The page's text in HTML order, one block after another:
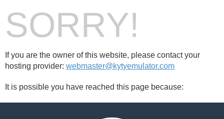
SORRY!
If you are the owner of this website, please contact your
hosting provider: webmaster@kytyemulator.com
It is possible you have reached this page because: